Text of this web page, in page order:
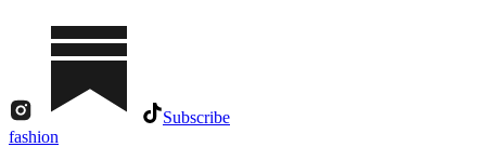
Subscribe
fashion